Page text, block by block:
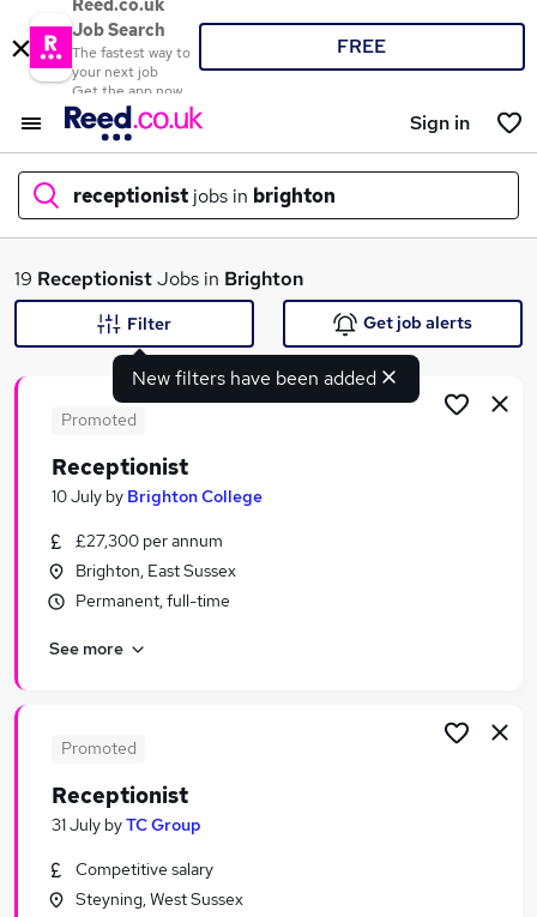
Reed.co.uk
Job Search
The fastest way to
your next job
Get the app now
FREE
Sign in
receptionist jobs in brighton
What
Search jobs
Similar searches:
Administrator jobs
Administration jobs
Receptionist Jobs in Belfast
Receptionist Jobs in Bradford
19 ReceptionistJobs in Brighton
New filters have been added
Filter Get job alerts
Promoted
Receptionist
10 July by Brighton College
£27,300 per annum
Brighton, East Sussex
Permanent, full-time
See more
Promoted
Receptionist
31 July byTC Group
Competitive salary
Steyning, West Sussex